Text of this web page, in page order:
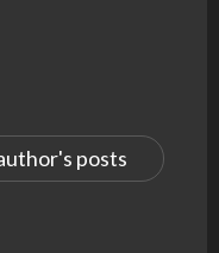
posts